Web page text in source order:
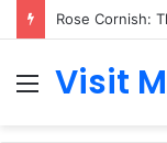
Menu
Visit